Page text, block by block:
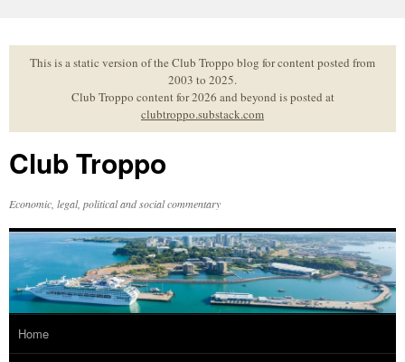
to
contentThis is a static version of the Club Troppo blog for content posted from
2003 to 2025.
Club Troppo content for 2026 and beyond is posted at
clubtroppo.substack.com
Club Troppo
Economic, legal, political and social commentary
Home